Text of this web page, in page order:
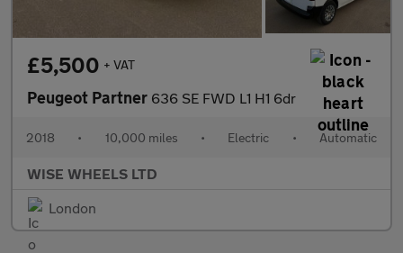
£5,500 + VAT
Peugeot Partner 636 SE FWD L1 H1 6dr
2018 • 10,000 miles • Electric • Automatic
WISE WHEELS LTD
London